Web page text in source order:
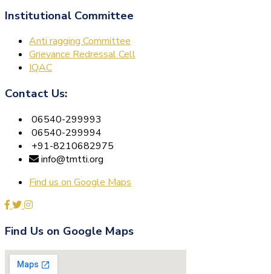
Institutional Committee
Anti ragging Committee
Grievance Redressal Cell
IQAC
Contact Us:
06540-299993
06540-299994
+91-8210682975
info@tmtti.org
Find us on Google Maps
Find Us on Google Maps